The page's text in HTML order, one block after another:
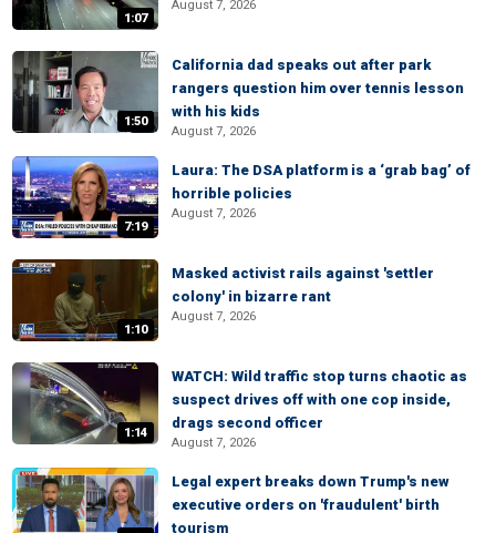
1:07
August 7, 2026
1:50
California dad speaks out after park
rangers question him over tennis lesson
with his kids
August 7, 2026
7:19
Laura: The DSA platform is a ‘grab bag’ of
horrible policies
August 7, 2026
1:10
Masked activist rails against 'settler
colony' in bizarre rant
August 7, 2026
1:14
WATCH: Wild traffic stop turns chaotic as
suspect drives off with one cop inside,
drags second officer
August 7, 2026
Legal expert breaks down Trump's new
executive orders on 'fraudulent' birth
tourism